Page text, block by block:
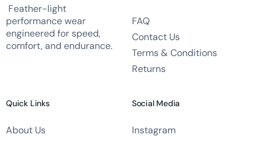
Feather-light
performance wear
engineered for speed,
comfort, and endurance.
FAQ
Contact Us
Terms & Conditions
Returns
Quick Links
About Us
Social Media
Instagram